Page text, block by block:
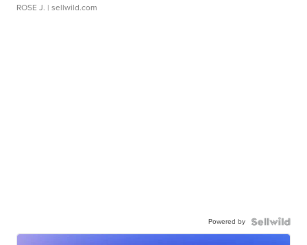
ROSE J. | sellwild.com
Powered by